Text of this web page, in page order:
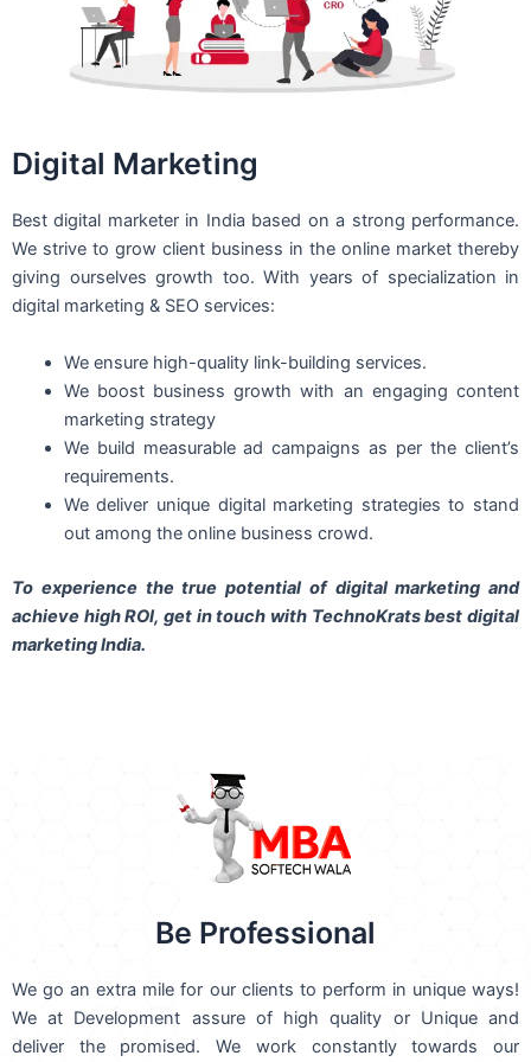
Digital Marketing
Best digital marketer in India based on a strong performance.
We strive to grow client business in the online market thereby
giving ourselves growth too. With years of specialization in
digital marketing & SEO services:
We ensure high-quality link-building services.
We boost business growth with an engaging content
marketing strategy
We build measurable ad campaigns as per the client’s
requirements.
We deliver unique digital marketing strategies to stand
out among the online business crowd.
To experience the true potential of digital marketing and
achieve high ROI, get in touch with TechnoKrats best digital
marketing India.
Be Professional
We go an extra mile for our clients to perform in unique ways!
We at Development assure of high quality or Unique and
deliver the promised. We work constantly towards our